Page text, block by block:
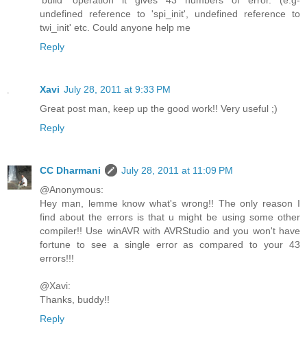
undefined reference to 'spi_init', undefined reference to
twi_init' etc. Could anyone help me
Reply
Xavi July 28, 2011 at 9:33 PM
Great post man, keep up the good work!! Very useful ;)
Reply
CC Dharmani
July 28, 2011 at 11:09 PM
@Anonymous:
Hey man, lemme know what's wrong!! The only reason I
find about the errors is that u might be using some other
compiler!! Use winAVR with AVRStudio and you won't have
fortune to see a single error as compared to your 43
errors!!!
@Xavi:
Thanks, buddy!!
Reply